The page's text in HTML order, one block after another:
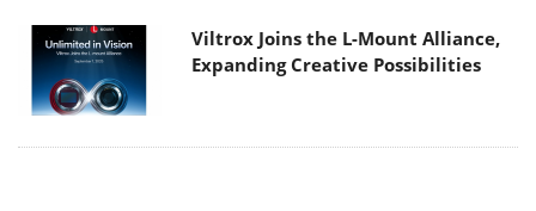
Viltrox Joins the L-Mount Alliance,
Expanding Creative Possibilities